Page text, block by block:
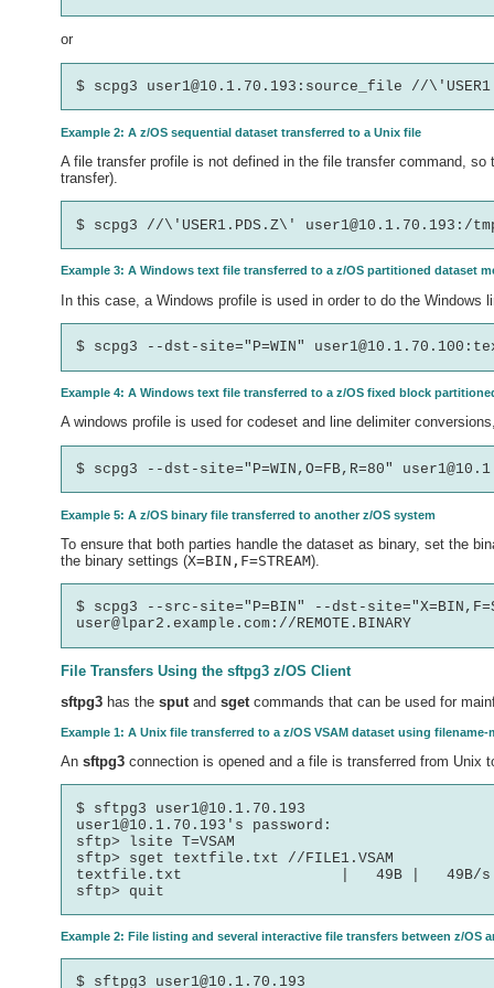
or
Example 2: A z/OS sequential dataset transferred to a Unix file
A file transfer profile is not defined in the file transfer command,
transfer).
Example 3: A Windows text file transferred to a z/OS partitioned dataset
In this case, a Windows profile is used in order to do the
Example 4: A Windows text file transferred to a z/OS fixed block
A windows profile is used for codeset and line delimiter
Example 5: A z/OS binary file transferred to another z/OS system
To ensure that both parties handle the dataset as binary, set the
the binary settings (X=BIN,F=STREAM).
$ scpg3 --src-site="P=BIN" --dst-
File Transfers Using the sftpg3 z/OS Client
sftpg3 has the sputand sgetcommands that can be used for
Example 1: A Unix file transferred to a z/OS VSAM dataset using
An sftpg3 connection is opened and a file is transferred from Unix
$ sftpg3 user1@10.1.70.193
user1@10.1.70.193's password:
sftp> lsite T=VSAM
sftp> sget textfile.txt //FILE1.VSAM
textfile.txt                  |   49B |   49B/s |
Example 2: File listing and several interactive file transfers between z/OS
$ sftpg3 user1@10.1.70.193